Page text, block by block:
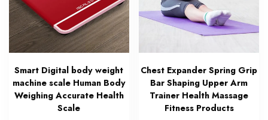
Smart Digital body weight
machine scale Human Body
Weighing Accurate Health
Scale
Chest Expander Spring Grip
Bar Shaping Upper Arm
Trainer Health Massage
Fitness Products